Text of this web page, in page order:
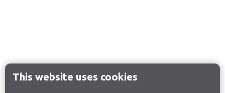
This website uses cookies